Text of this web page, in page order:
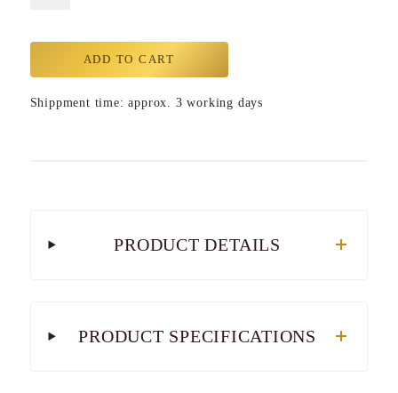
ADD TO CART
Shippment time: approx. 3 working days
PRODUCT DETAILS
PRODUCT SPECIFICATIONS